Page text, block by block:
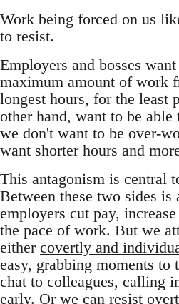
Work being forced on us
to resist.
Employers and bosses
maximum amount of work
longest hours, for the least
other hand, want to be
we don't want to be over-
want shorter hours and
This antagonism is central
Between these two sides is
employers cut pay,
the pace of work. But we
either covertly and
easy, grabbing moments to
chat to colleagues, calling
early. Or we can resist